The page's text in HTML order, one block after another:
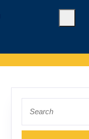
for: